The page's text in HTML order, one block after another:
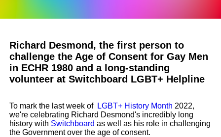
Richard Desmond, the first person to
challenge the Age of Consent for Gay Men
in ECHR 1980 and a long-standing
volunteer at Switchboard LGBT+ Helpline
To mark the last week of LGBT+ History Month 2022,
we're celebrating Richard Desmond's incredibly long
history with Switchboard as well as his role in challenging
the Government over the age of consent.